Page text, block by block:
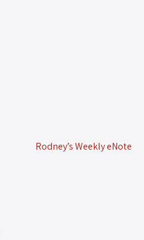
Rodney’s Weekly eNote